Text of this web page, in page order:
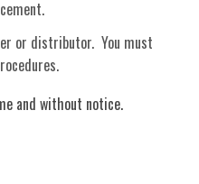
or distributor. You must
and without notice.